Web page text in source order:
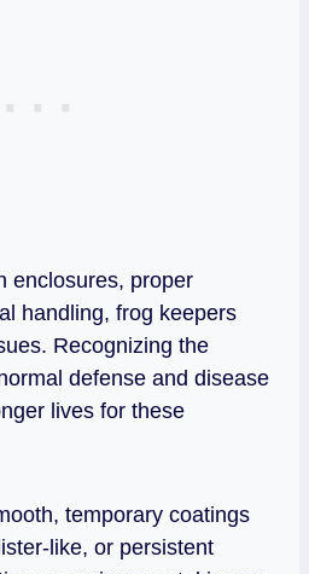
enclosures, proper
handling, frog keepers
Recognizing the
defense and disease
lives for these
temporary coatings
or persistent